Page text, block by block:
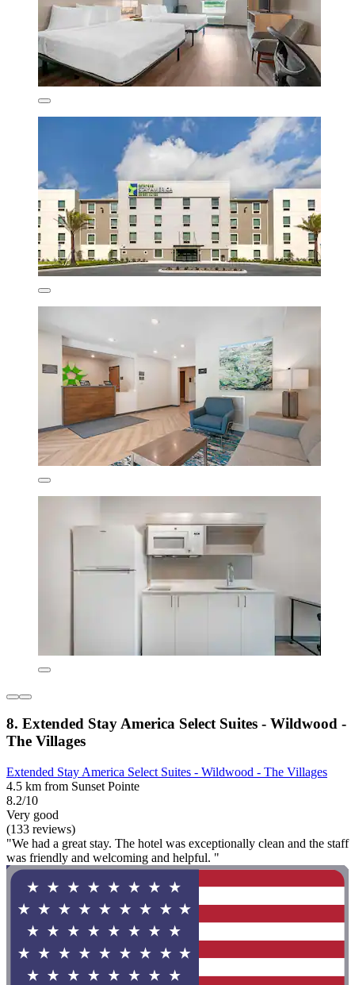
8. Extended Stay America Select Suites - Wildwood -
The Villages
Extended Stay America Select Suites - Wildwood - The Villages
4.5 km from Sunset Pointe
8.2/10
Very good
(133 reviews)
"We had a great stay. The hotel was exceptionally clean and the staff
was friendly and welcoming and helpful. "